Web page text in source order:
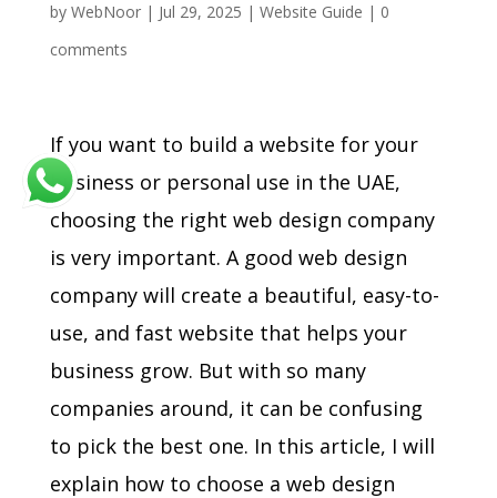
by WebNoor| Jul 29, 2025 | Website Guide | 0
comments
If you want to build a website for your
business or personal use in the UAE,
choosing the right web design company
is very important. A good web design
company will create a beautiful, easy-to-
use, and fast website that helps your
business grow. But with so many
companies around, it can be confusing
to pick the best one. In this article, I will
explain how to choose a web design